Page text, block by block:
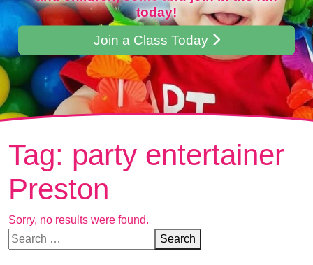
today!
Join a Class Today
Tag: party entertainer
Preston
Sorry, no results were found.
Search for:
Search